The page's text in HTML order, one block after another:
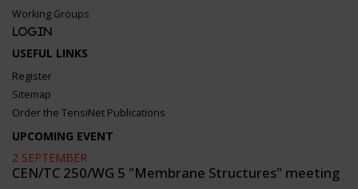
Working Groups
Login
USEFUL LINKS
Register
Sitemap
Order the TensiNet Publications
UPCOMING EVENT
2 SEPTEMBER
CEN/TC 250/WG 5 "Membrane Structures" meeting